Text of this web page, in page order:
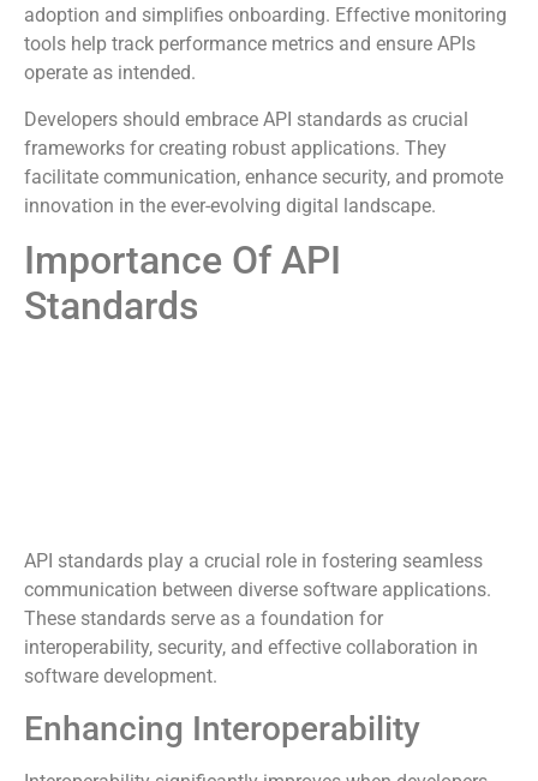
adoption and simplifies onboarding. Effective monitoring
tools help track performance metrics and ensure APIs
operate as intended.
Developers should embrace API standards as crucial
frameworks for creating robust applications. They
facilitate communication, enhance security, and promote
innovation in the ever-evolving digital landscape.
Importance Of API
Standards
API standards play a crucial role in fostering seamless
communication between diverse software applications.
These standards serve as a foundation for
interoperability, security, and effective collaboration in
software development.